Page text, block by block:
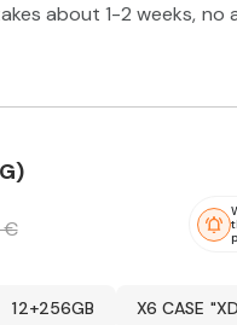
about 1-2 weeks, no
€
12+256GB X6 CASE